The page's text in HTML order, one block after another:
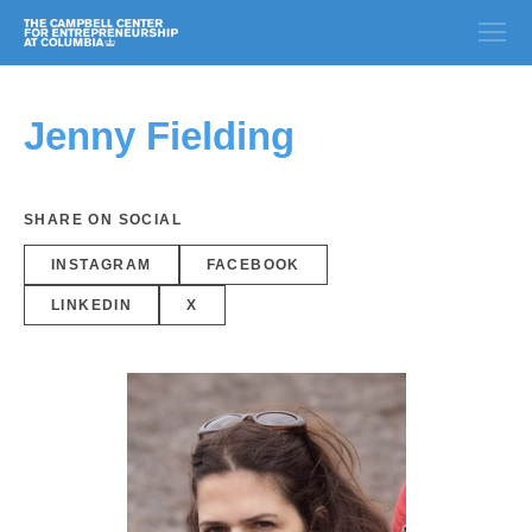
Jenny Fielding
SHARE ON SOCIAL
INSTAGRAM FACEBOOK
LINKEDIN X